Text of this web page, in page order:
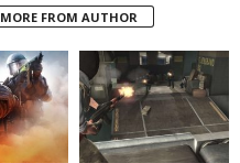
MORE FROM AUTHOR